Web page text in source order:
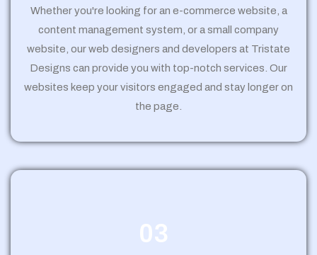
Whether you're looking for an e-commerce website, a
content management system, or a small company
website, our web designers and developers at Tristate
Designs can provide you with top-notch services. Our
websites keep your visitors engaged and stay longer on
the page.
03